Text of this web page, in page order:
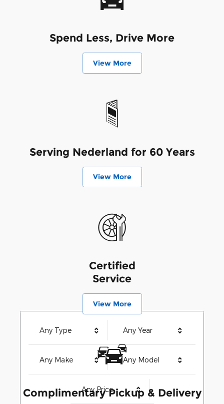
Any Type Any Year
Any Make Any Model
Any Price
Spend Less, Drive More
View More
Serving Nederland for 60 Years
View More
Certified
Service
View More
Complimentary Pickup & Delivery